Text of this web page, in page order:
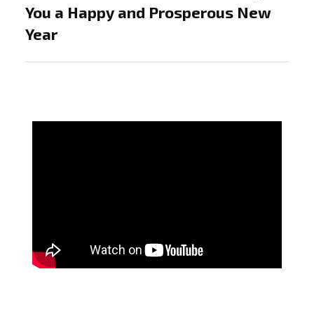
You a Happy and Prosperous New
Year